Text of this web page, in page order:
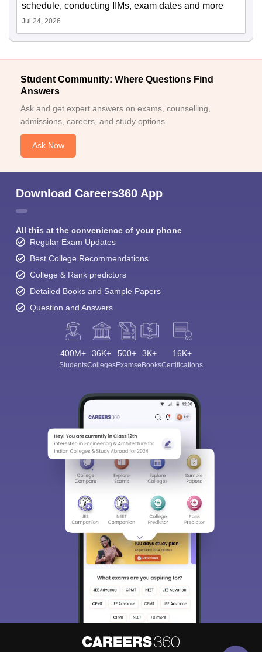
schedule, conducting IIMs, exam dates and more
Jul 24, 2026
Student Community: Where Questions Find
Answers
Ask and get expert answers on exams, counselling,
admissions, careers, and study options.
Ask Now
Download Careers360 App
All this at the convenience of your phone
Regular Exam Updates
Best College Recommendations
College & Rank predictors
Detailed Books and Sample Papers
Question and Answers
400M+
Students
36K+
Colleges
500+
Exams
3K+
eBooks
16K+
Certifications